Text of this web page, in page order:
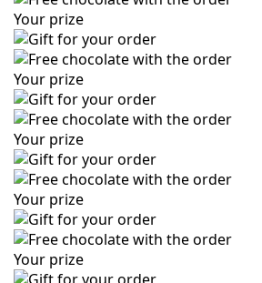
Your prize
Your prize
Your prize
Your prize
Your prize